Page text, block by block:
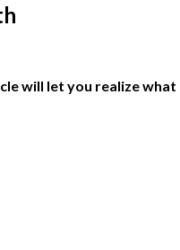
will let you realize